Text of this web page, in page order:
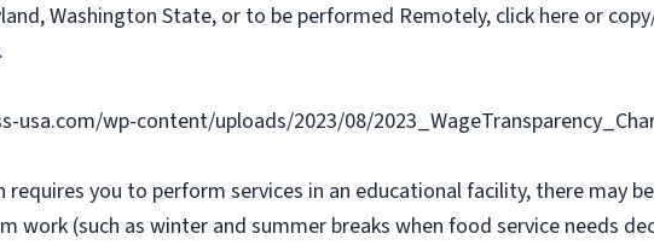
Washington State, or to be performed Remotely, click here or
usa.com/wp-content/uploads/2023/08/
requires you to perform services in an educational facility, there may
work (such as winter and summer breaks when food service needs